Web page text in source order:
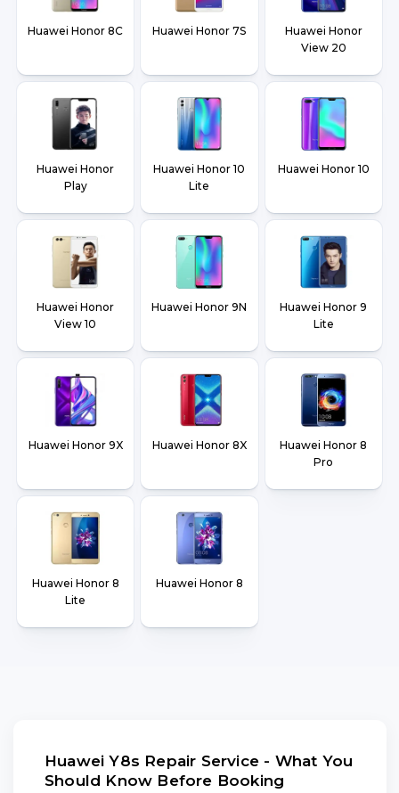
Huawei Honor 8C Huawei Honor 7S
Huawei Honor
View 20
Huawei Honor
Play
Huawei Honor 10
Lite
Huawei Honor 10
Huawei Honor
View 10
Huawei Honor 9N
Huawei Honor 9
Lite
Huawei Honor 9X Huawei Honor 8X
Huawei Honor 8
Pro
Huawei Honor 8
Lite
Huawei Honor 8
Huawei Y8s Repair Service - What You
Should Know Before Booking